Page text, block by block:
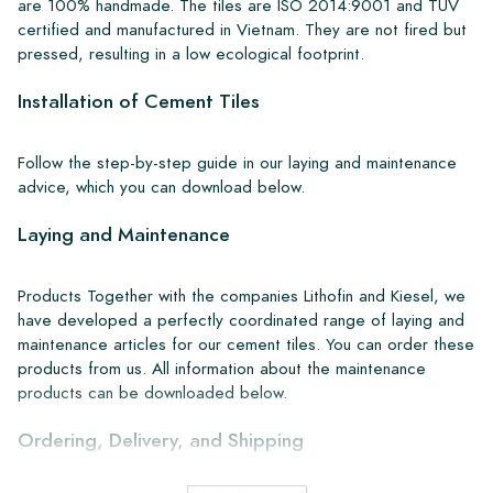
certified and manufactured in Vietnam. They are not fired but
pressed, resulting in a low ecological footprint.
Installation of Cement Tiles
Follow the step-by-step guide in our laying and maintenance
advice, which you can download below.
Laying and Maintenance
Products Together with the companies Lithofin and Kiesel, we
have developed a perfectly coordinated range of laying and
maintenance articles for our cement tiles. You can order these
products from us. All information about the maintenance
products can be downloaded below.
Ordering, Delivery, and Shipping